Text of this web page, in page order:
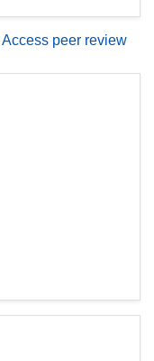
peer review